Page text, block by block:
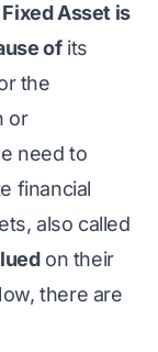
Fixed Asset is
ofits
the
or
need to
financial
also called
on their
there are